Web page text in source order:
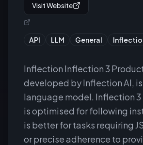
Visit Website
API LLM General
Inflection Inflection 3
developed by Inflection AI,
language model. Inflection
is optimised for following
is better for tasks requiring
or precise adherence to